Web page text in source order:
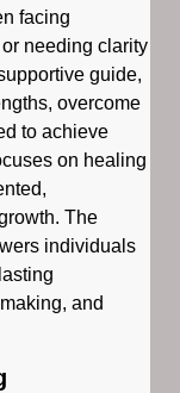
facing
needing clarity
guide,
overcome
to achieve
on healing
The
individuals
and